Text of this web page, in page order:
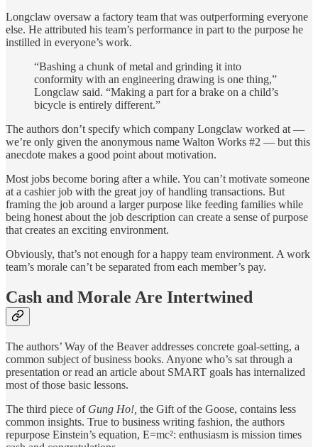
Longclaw oversaw a factory team that was outperforming everyone
else. He attributed his team’s performance in part to the purpose he
instilled in everyone’s work.
“Bashing a chunk of metal and grinding it into
conformity with an engineering drawing is one thing,”
Longclaw said. “Making a part for a brake on a child’s
bicycle is entirely different.”
The authors don’t specify which company Longclaw worked at —
we’re only given the anonymous name Walton Works #2 — but this
anecdote makes a good point about motivation.
Most jobs become boring after a while. You can’t motivate someone
at a cashier job with the great joy of handling transactions. But
framing the job around a larger purpose like feeding families while
being honest about the job description can create a sense of purpose
that creates an exciting environment.
Obviously, that’s not enough for a happy team environment. A work
team’s morale can’t be separated from each member’s pay.
Cash and Morale Are Intertwined
The authors’ Way of the Beaver addresses concrete goal-setting, a
common subject of business books. Anyone who’s sat through a
presentation or read an article about SMART goals has internalized
most of those basic lessons.
The third piece of Gung Ho!, the Gift of the Goose, contains less
common insights. True to business writing fashion, the authors
repurpose Einstein’s equation, E=mc²: enthusiasm is mission times